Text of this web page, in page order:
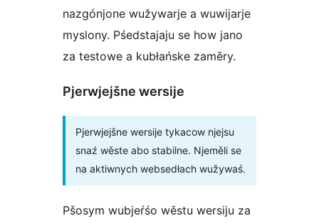
nazgónjone wužywarje a wuwijarje
myslony. Pśedstajaju se how jano
za testowe a kubłańske zaměry.
Pjerwjejšne wersije
Pjerwjejšne wersije tykacow njejsu
snaź wěste abo stabilne. Njeměli se
na aktiwnych websedłach wužywaś.
Pšosym wubjeŕśo wěstu wersiju za